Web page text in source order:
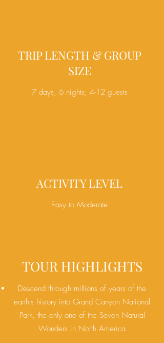
TOUR HIGHLIGHTS
Descend through millions of years of the
earth's history into Grand Canyon National
Park, the only one of the Seven Natural
Wonders in North America
TRIP LENGTH & GROUP
SIZE
7 days, 6 nights; 4-12 guests
ACTIVITY LEVEL
Easy to Moderate